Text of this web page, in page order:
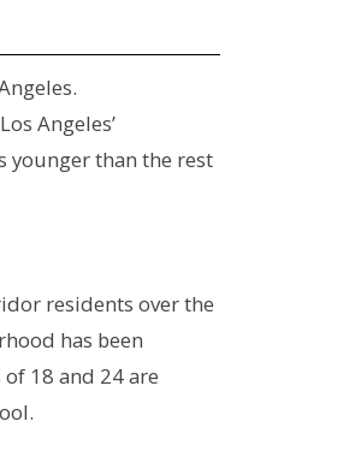
Angeles’
younger than the rest
residents over the
has been
18 and 24 are